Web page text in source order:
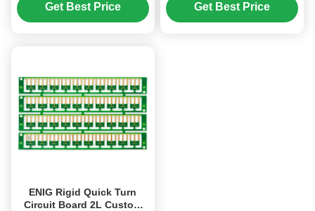
Finish
Get Best Price
4mil Line
Get Best Price
ENIG Rigid Quick Turn
Circuit Board 2L Custom